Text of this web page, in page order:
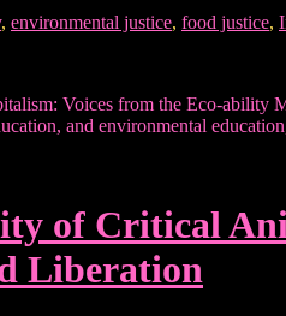
, environmental justice, food justice,
Voices from the Eco-ability
and environmental
of Critical
Liberation